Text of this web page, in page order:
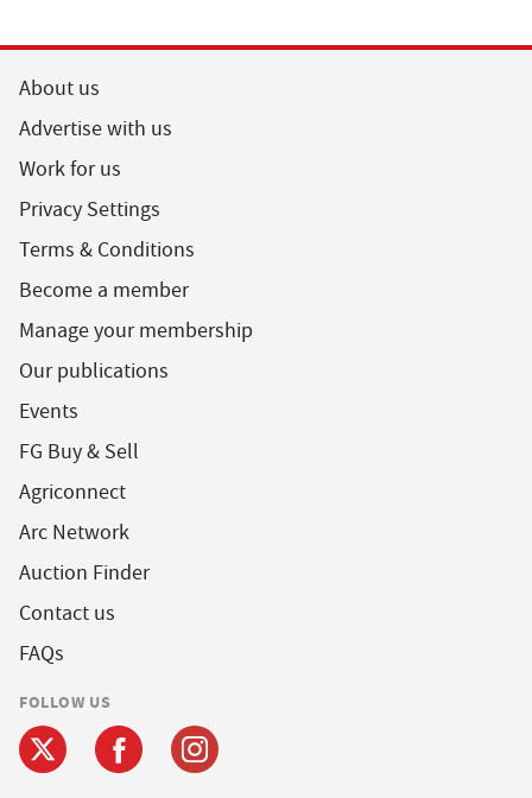
About us
Advertise with us
Work for us
Privacy Settings
Terms & Conditions
Become a member
Manage your membership
Our publications
Events
FG Buy & Sell
Agriconnect
Arc Network
Auction Finder
Contact us
FAQs
FOLLOW US